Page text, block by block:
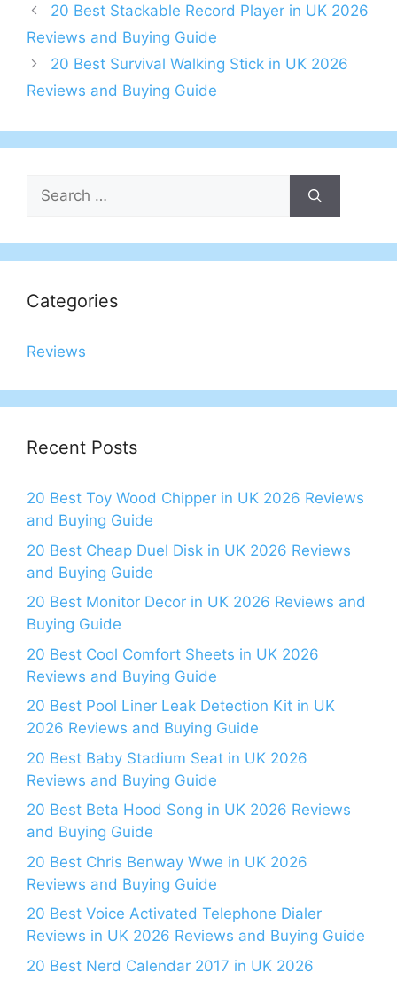
Post
navigation
20 Best Stackable Record Player in UK 2026
Reviews and Buying Guide
20 Best Survival Walking Stick in UK 2026
Reviews and Buying Guide
Search
for:
Categories
Reviews
Recent Posts
20 Best Toy Wood Chipper in UK 2026 Reviews
and Buying Guide
20 Best Cheap Duel Disk in UK 2026 Reviews
and Buying Guide
20 Best Monitor Decor in UK 2026 Reviews and
Buying Guide
20 Best Cool Comfort Sheets in UK 2026
Reviews and Buying Guide
20 Best Pool Liner Leak Detection Kit in UK
2026 Reviews and Buying Guide
20 Best Baby Stadium Seat in UK 2026
Reviews and Buying Guide
20 Best Beta Hood Song in UK 2026 Reviews
and Buying Guide
20 Best Chris Benway Wwe in UK 2026
Reviews and Buying Guide
20 Best Voice Activated Telephone Dialer
Reviews in UK 2026 Reviews and Buying Guide
20 Best Nerd Calendar 2017 in UK 2026